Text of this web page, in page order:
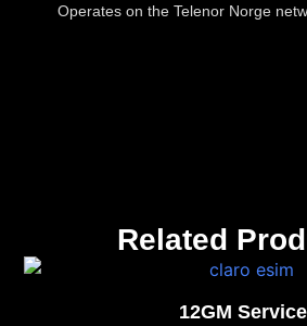
Operates on the Telenor Norge
Related
12GM Service